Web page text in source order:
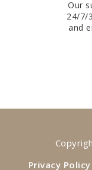
Our
24/7/
and
Privacy Policy